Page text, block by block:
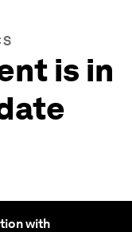
is in
with